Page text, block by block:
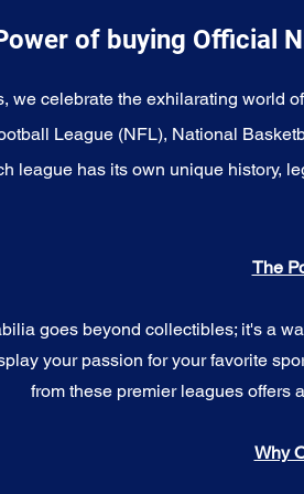
of buying Official
we celebrate the exhilarating world
League (NFL), National
league has its own unique history,
The
goes beyond collectibles; it's a
your passion for your favorite
from these premier leagues offers
Why